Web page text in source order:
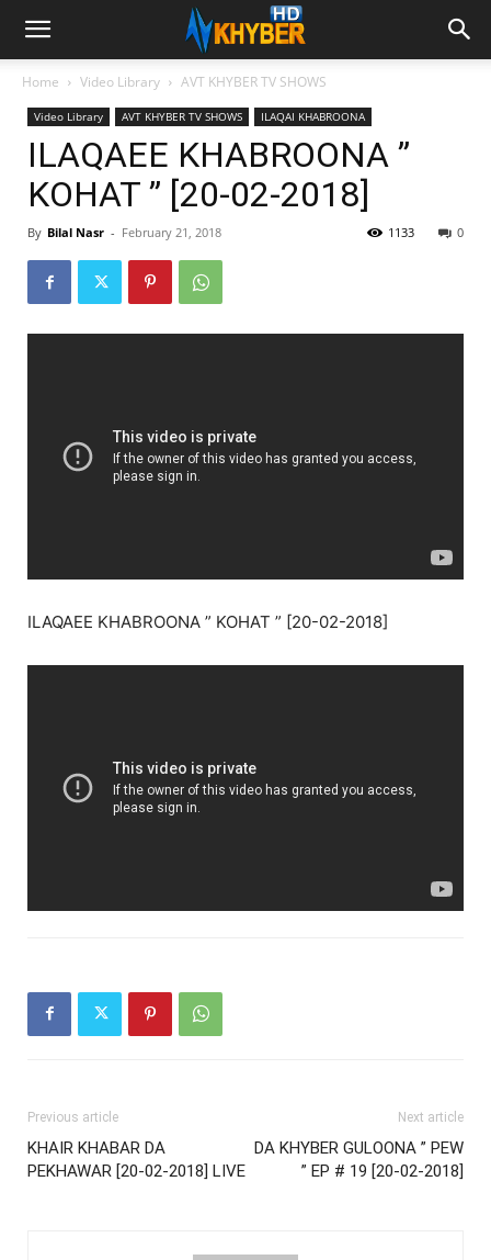
Home Video Library AVT KHYBER TV SHOWS
Video Library AVT KHYBER TV SHOWS ILAQAI KHABROONA
ILAQAEE KHABROONA ”
KOHAT ” [20-02-2018]
By Bilal Nasr - February 21, 2018 0
1133
ILAQAEE KHABROONA ” KOHAT ” [20-02-2018]
Previous article
KHAIR KHABAR DA
PEKHAWAR [20-02-2018] LIVE
Next article
DA KHYBER GULOONA ” PEW
” EP # 19 [20-02-2018]